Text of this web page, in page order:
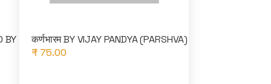
BY
कर्णभारम BY VIJAY PANDYA (PARSHVA)
₹ 75.00